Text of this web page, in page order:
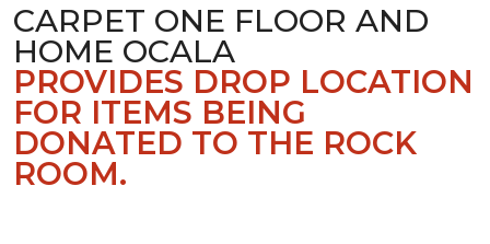
CARPET ONE FLOOR AND
HOME OCALA
PROVIDES DROP LOCATION
FOR ITEMS BEING
DONATED TO THE ROCK
ROOM.